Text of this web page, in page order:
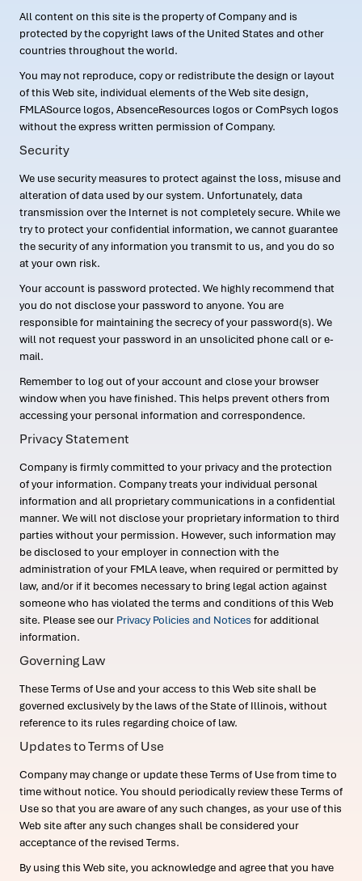
All content on this site is the property of Company and is
protected by the copyright laws of the United States and other
countries throughout the world.
You may not reproduce, copy or redistribute the design or layout
of this Web site, individual elements of the Web site design,
FMLASource logos, AbsenceResources logos or ComPsych logos
without the express written permission of Company.
Security
We use security measures to protect against the loss, misuse and
alteration of data used by our system. Unfortunately, data
transmission over the Internet is not completely secure. While we
try to protect your confidential information, we cannot guarantee
the security of any information you transmit to us, and you do so
at your own risk.
Your account is password protected. We highly recommend that
you do not disclose your password to anyone. You are
responsible for maintaining the secrecy of your password(s). We
will not request your password in an unsolicited phone call or e-
mail.
Remember to log out of your account and close your browser
window when you have finished. This helps prevent others from
accessing your personal information and correspondence.
Privacy Statement
Company is firmly committed to your privacy and the protection
of your information. Company treats your individual personal
information and all proprietary communications in a confidential
manner. We will not disclose your proprietary information to third
parties without your permission. However, such information may
be disclosed to your employer in connection with the
administration of your FMLA leave, when required or permitted by
law, and/or if it becomes necessary to bring legal action against
someone who has violated the terms and conditions of this Web
site. Please see our Privacy Policies and Notices for additional
information.
Governing Law
These Terms of Use and your access to this Web site shall be
governed exclusively by the laws of the State of Illinois, without
reference to its rules regarding choice of law.
Updates to Terms of Use
Company may change or update these Terms of Use from time to
time without notice. You should periodically review these Terms of
Use so that you are aware of any such changes, as your use of this
Web site after any such changes shall be considered your
acceptance of the revised Terms.
By using this Web site, you acknowledge and agree that you have